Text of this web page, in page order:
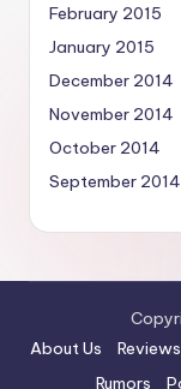
February 2015
January 2015
December 2014
November 2014
October 2014
September 2014
About Us
Reviews
Rumors